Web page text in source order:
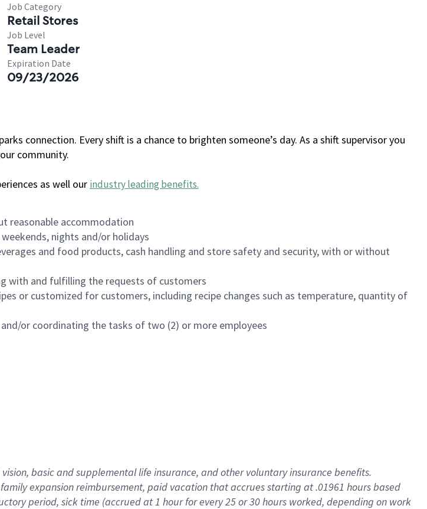
Job Category
Retail Stores
Job Level
Team Leader
Expiration Date
09/23/2026
connection. Every shift is a chance to brighten someone’s day. As a shift supervisor you
community.
as well our industry leading benefits.
reasonable accommodation
nights and/or holidays
and food products, cash handling and store safety and security, with or without
with and fulfilling the requests of customers
or customized for customers, including recipe changes such as temperature, quantity of
or coordinating the tasks of two (2) or more employees
basicand supplementallife insurance, andother voluntary insurance benefits.
familyexpansionreimbursement, paid vacation thataccrues starting at .01961 hours based
period, sick time (accrued at1 hour for every25 or 30 hours worked, depending on work